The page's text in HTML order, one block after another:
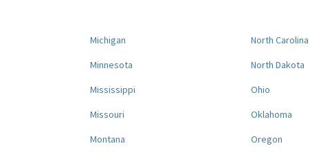
Michigan
Minnesota
Mississippi
Missouri
Montana
North Carolina
North Dakota
Ohio
Oklahoma
Oregon